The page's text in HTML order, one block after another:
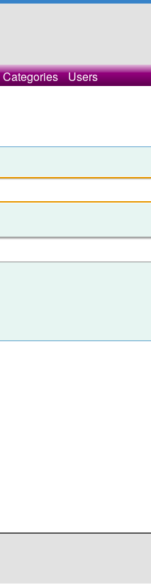
Categories Users